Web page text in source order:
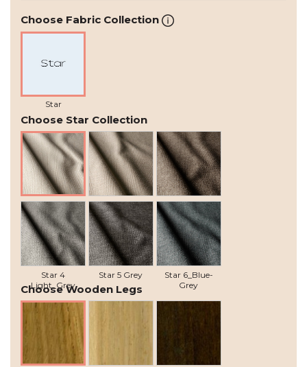
Choose Fabric Collection
Star
Choose Star Collection
Star 1 Natural Star 2 Beige
Star 3 Grey-
Brown
Star 4
Light_Grey
Star 5 Grey
Star 6_Blue-
Grey
Choose Wooden Legs